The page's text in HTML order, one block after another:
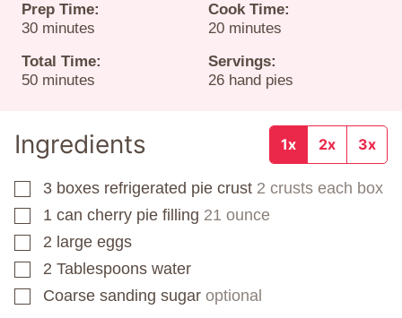
Prep Time:
30minutes
minutes
Cook Time:
20minutes
minutes
Total Time:
50minutes
minutes
Servings:
26 hand pies
Ingredients 1x 2x 3x
▢
3 boxes refrigerated pie crust 2 crusts each box
▢
1 can cherry pie filling 21 ounce
▢
2 large eggs
▢
2 Tablespoons water
▢
Coarse sanding sugar optional